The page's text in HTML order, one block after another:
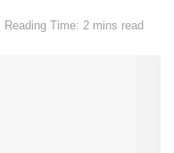
Reading Time: 2 mins read